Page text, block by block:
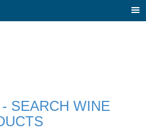
SEARCH WINE